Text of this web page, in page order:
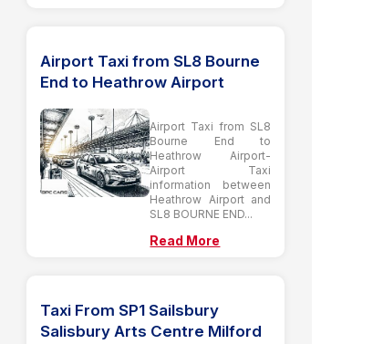
Airport Taxi from SL8 Bourne
End to Heathrow Airport
Airport Taxi from SL8
Bourne End to
Heathrow Airport-
Airport Taxi
information between
Heathrow Airport and
SL8 BOURNE END...
Read More
Taxi From SP1 Sailsbury
Salisbury Arts Centre Milford